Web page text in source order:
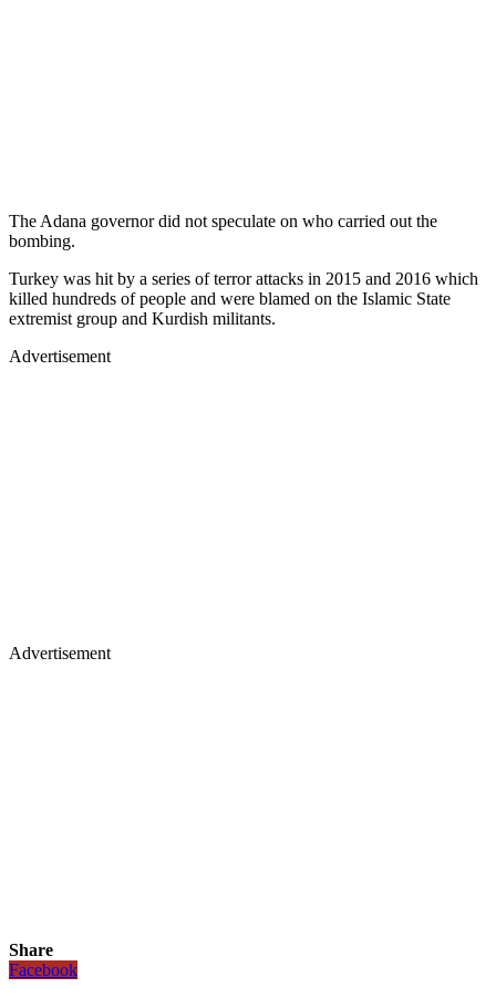
The Adana governor did not speculate on who carried out the
bombing.
Turkey was hit by a series of terror attacks in 2015 and 2016 which
killed hundreds of people and were blamed on the Islamic State
extremist group and Kurdish militants.
Advertisement
Advertisement
Share
Facebook